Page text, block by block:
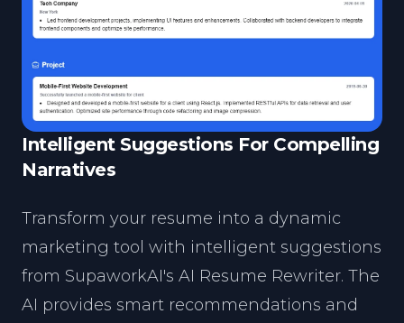
Intelligent Suggestions For Compelling
Narratives
Transform your resume into a dynamic
marketing tool with intelligent suggestions
from SupaworkAI's AI Resume Rewriter. The
AI provides smart recommendations and